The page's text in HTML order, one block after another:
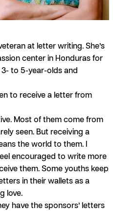
at letter writing. She’s
center in Honduras for
to 5-year-olds and
to receive a letter from
Most of them come from
seen. But receiving a
the world to them. I
encouraged to write more
them. Some youths keep
in their wallets as a
love.
have the sponsors’ letters